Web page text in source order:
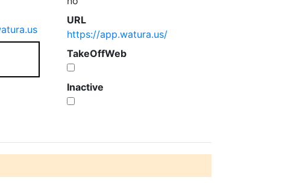
URL
https://app.watura.us/
TakeOffWeb
Inactive